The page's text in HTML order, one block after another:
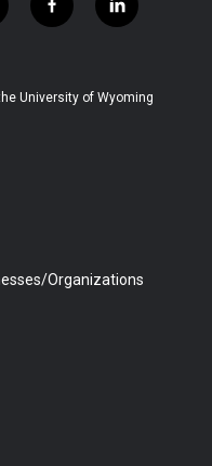
f
a
b
l
i
e
University of Wyoming
Organizations